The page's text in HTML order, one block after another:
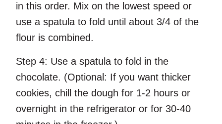
in this order. Mix on the lowest speed or
use a spatula to fold until about 3/4 of the
flour is combined.
Step 4: Use a spatula to fold in the
chocolate. (Optional: If you want thicker
cookies, chill the dough for 1-2 hours or
overnight in the refrigerator or for 30-40